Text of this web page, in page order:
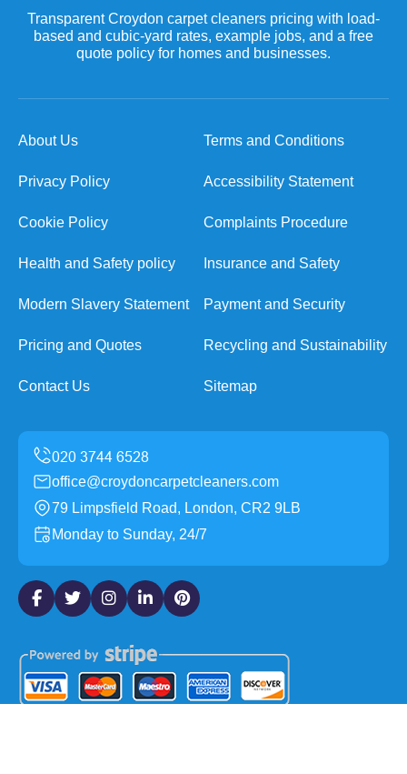
Transparent Croydon carpet cleaners pricing with load-
based and cubic-yard rates, example jobs, and a free
quote policy for homes and businesses.
About Us Terms and Conditions
Privacy Policy Accessibility Statement
Cookie Policy Complaints Procedure
Health and Safety policy Insurance and Safety
Modern Slavery Statement Payment and Security
Pricing and Quotes Recycling and Sustainability
Contact Us Sitemap
office@croydoncarpetcleaners.com
79 Limpsfield Road, London, CR2 9LB
Monday to Sunday, 24/7